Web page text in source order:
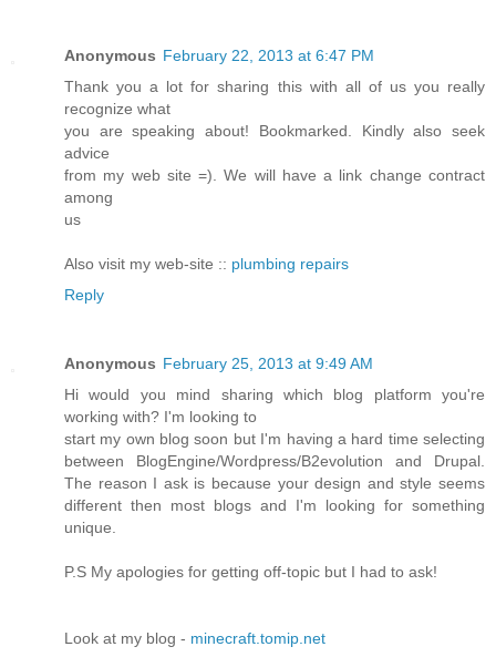
Anonymous February 22, 2013 at 6:47 PM
Thank you a lot for sharing this with all of us you really
recognize what
you are speaking about! Bookmarked. Kindly also seek
advice
from my web site =). We will have a link change contract
among
us
Also visit my web-site :: plumbing repairs
Reply
Anonymous February 25, 2013 at 9:49 AM
Hi would you mind sharing which blog platform you're
working with? I'm looking to
start my own blog soon but I'm having a hard time selecting
between BlogEngine/Wordpress/B2evolution and Drupal.
The reason I ask is because your design and style seems
different then most blogs and I'm looking for something
unique.
P.S My apologies for getting off-topic but I had to ask!
Look at my blog - minecraft.tomip.net